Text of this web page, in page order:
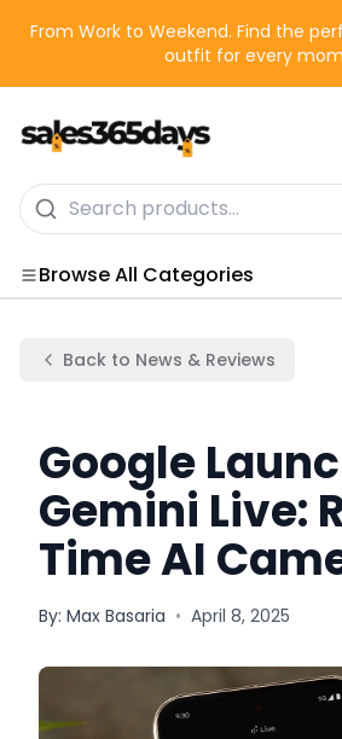
From Work to Weekend. Find the
outfit for every
Browse All Categories
News & Reviews
Back to News & Reviews
Google
Gemini Live:
Time AI
By: Max Basaria • April 8, 2025